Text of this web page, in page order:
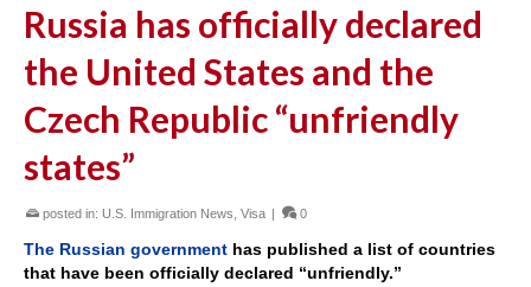
Russia has officially declared
the United States and the
Czech Republic “unfriendly
states”
posted in: U.S. Immigration News Visa | 0
The Russian government has published a list of countries
that have been officially declared “unfriendly.”